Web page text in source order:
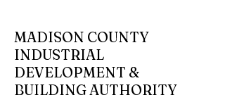
MADISON COUNTY
INDUSTRIAL
DEVELOPMENT &
BUILDING AUTHORITY